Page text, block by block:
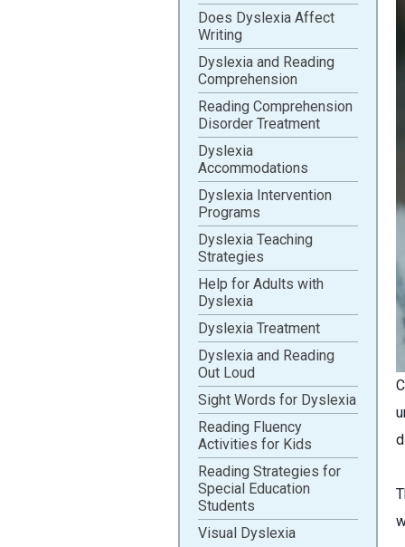
Does Dyslexia Affect
Writing
Dyslexia and Reading
Comprehension
Reading Comprehension
Disorder Treatment
Dyslexia
Accommodations
Dyslexia Intervention
Programs
Dyslexia Teaching
Strategies
Help for Adults with
Dyslexia
Dyslexia Treatment
Dyslexia and Reading
Out Loud
Sight Words for Dyslexia
Reading Fluency
Activities for Kids
Reading Strategies for
Special Education
Students
Visual Dyslexia